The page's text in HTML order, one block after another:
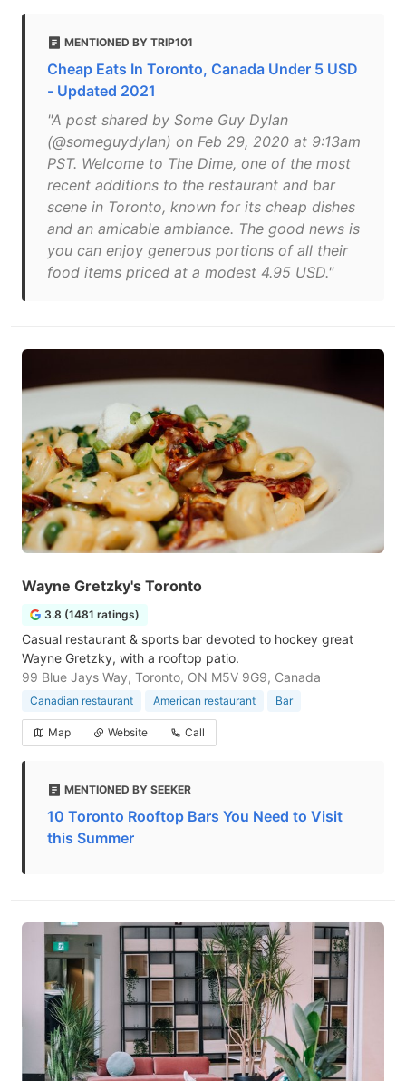
MENTIONED BY TRIP101
Cheap Eats In Toronto, Canada Under 5 USD
- Updated 2021
"A post shared by Some Guy Dylan
(@someguydylan) on Feb 29, 2020 at 9:13am
PST. Welcome to The Dime, one of the most
recent additions to the restaurant and bar
scene in Toronto, known for its cheap dishes
and an amicable ambiance. The good news is
you can enjoy generous portions of all their
food items priced at a modest 4.95 USD."
Wayne Gretzky's Toronto
3.8 (1481 ratings)
Casual restaurant & sports bar devoted to hockey great
Wayne Gretzky, with a rooftop patio.
99 Blue Jays Way, Toronto, ON M5V 9G9, Canada
Canadian restaurant American restaurant Bar
Map Website Call
MENTIONED BY SEEKER
10 Toronto Rooftop Bars You Need to Visit
this Summer